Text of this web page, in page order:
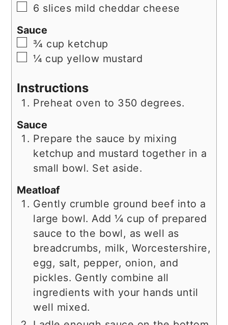
▢
6 slices mild cheddar cheese
Sauce
▢
¾ cup ketchup
▢
¼ cup yellow mustard
Instructions
Preheat oven to 350 degrees.
Sauce
Prepare the sauce by mixing
ketchup and mustard together in a
small bowl. Set aside.
Meatloaf
Gently crumble ground beef into a
large bowl. Add ¼ cup of prepared
sauce to the bowl, as well as
breadcrumbs, milk, Worcestershire,
egg, salt, pepper, onion, and
pickles. Gently combine all
ingredients with your hands until
well mixed.